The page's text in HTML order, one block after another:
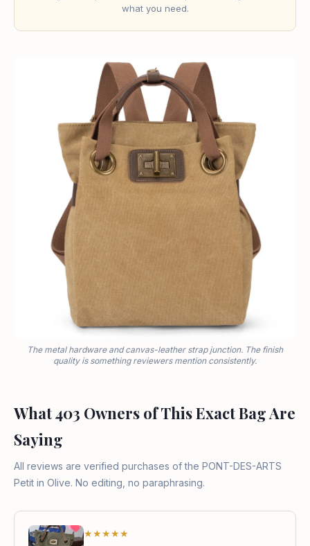
what you need.
The metal hardware and canvas-leather strap junction. The finish
quality is something reviewers mention consistently.
What 403 Owners of This Exact Bag Are
Saying
All reviews are verified purchases of the PONT-DES-ARTS
Petit in Olive. No editing, no paraphrasing.
★★★★★